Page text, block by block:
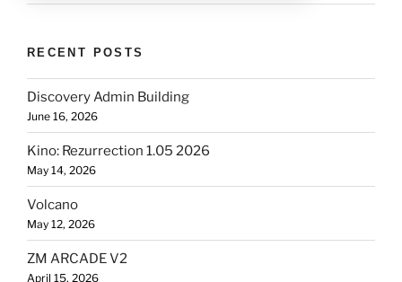
RECENT POSTS
Discovery Admin Building
June 16, 2026
Kino: Rezurrection 1.05 2026
May 14, 2026
Volcano
May 12, 2026
ZM ARCADE V2
April 15, 2026